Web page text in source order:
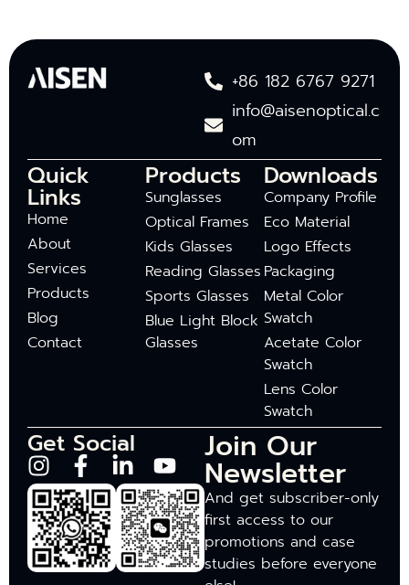
+86 182 6767 9271
info@aisenoptical.c
om
Quick
Links
Home
About
Services
Products
Blog
Contact
Products
Sunglasses
Optical Frames
Kids Glasses
Reading Glasses
Sports Glasses
Blue Light Block
Glasses
Downloads
Company Profile
Eco Material
Logo Effects
Packaging
Metal Color
Swatch
Acetate Color
Swatch
Lens Color
Swatch
Get Social Join Our
Newsletter
And get subscriber-only
first access to our
promotions and case
studies before everyone